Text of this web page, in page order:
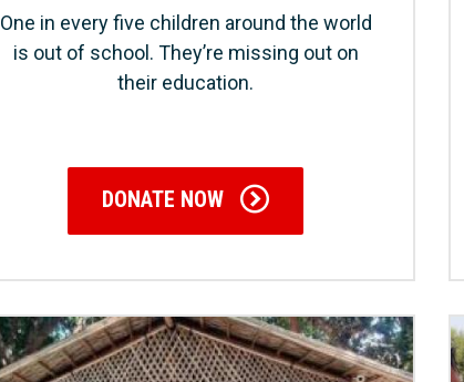
One in every five children around the world
is out of school. They’re missing out on
their education.
DONATE NOW